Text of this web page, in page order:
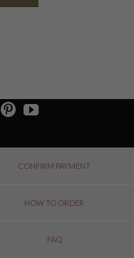
CONFIRM PAYMENT
HOW TO ORDER
FAQ